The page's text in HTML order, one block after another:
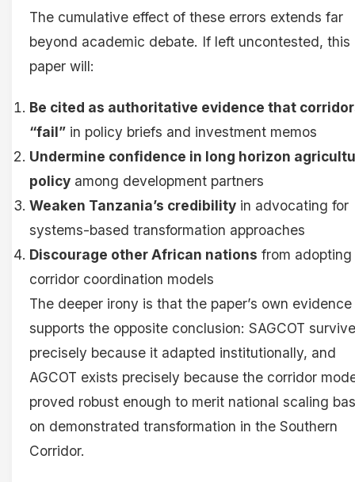
The cumulative effect of these errors extends far
beyond academic debate. If left uncontested, this
paper will:
Be cited as authoritative evidence that
“fail” in policy briefs and investment memos
Undermine confidence in long horizon
policy among development partners
Weaken Tanzania’s credibility in advocating for
systems-based transformation approaches
Discourage other African nations from adopting
corridor coordination models
The deeper irony is that the paper’s own evidence
supports the opposite conclusion: SAGCOT
precisely because it adapted institutionally, and
AGCOT exists precisely because the corridor
proved robust enough to merit national scaling
on demonstrated transformation in the Southern
Corridor.